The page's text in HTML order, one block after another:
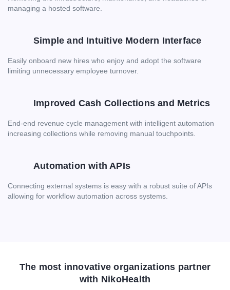
managing a hosted software.
Simple and Intuitive Modern Interface
Easily onboard new hires who enjoy and adopt the software
limiting unnecessary employee turnover.
Improved Cash Collections and Metrics
End-end revenue cycle management with intelligent automation
increasing collections while removing manual touchpoints.
Automation with APIs
Connecting external systems is easy with a robust suite of APIs
allowing for workflow automation across systems.
The most innovative organizations partner
with NikoHealth